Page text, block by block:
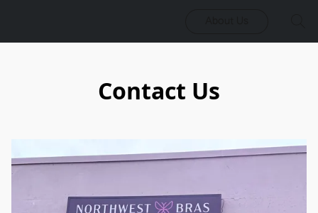
Contact Us